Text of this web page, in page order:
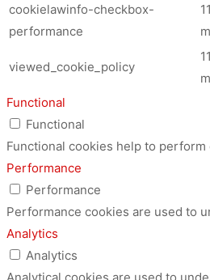
cookielawinfo-checkbox-
performance
11
viewed_cookie_policy
11
Functional
Functional
Functional cookies help to
Performance
Performance
Performance cookies are used to
Analytics
Analytics